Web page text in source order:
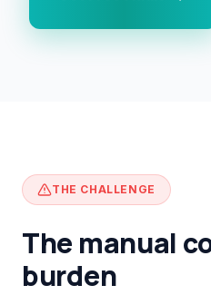
THE CHALLENGE
The manual
burden